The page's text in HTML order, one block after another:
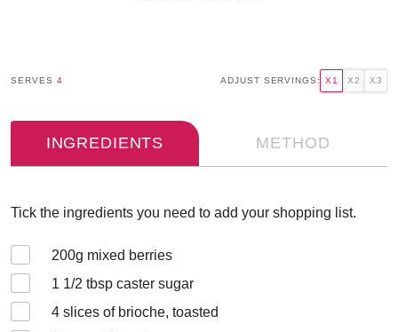
SERVES 4 ADJUST SERVINGS: X1 X2 X3
INGREDIENTS METHOD
Tick the ingredients you need to add your shopping list.
200g mixed berries
1 1/2 tbsp caster sugar
4 slices of brioche, toasted